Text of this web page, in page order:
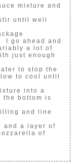
mixture and
until well
I go ahead and
a lot of
just enough
to stop the
to cool until
into a
the bottom is
and line
and a layer of
of